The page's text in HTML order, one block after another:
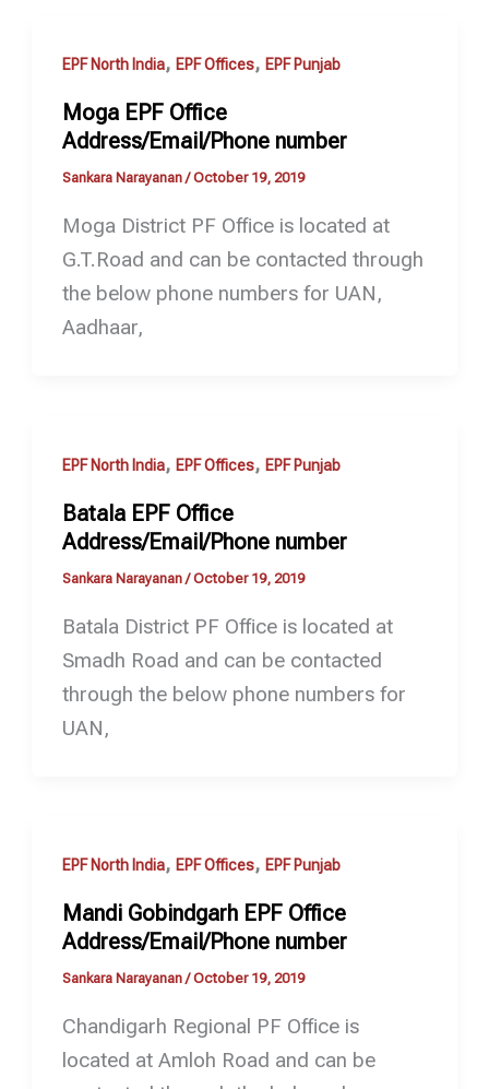
EPF North India, EPF Offices, EPF Punjab
Moga EPF Office
Address/Email/Phone number
Sankara Narayanan/October 19, 2019
Moga District PF Office is located at
G.T.Road and can be contacted through
the below phone numbers for UAN,
Aadhaar,
EPF North India, EPF Offices, EPF Punjab
Batala EPF Office
Address/Email/Phone number
Sankara Narayanan /October 19, 2019
Batala District PF Office is located at
Smadh Road and can be contacted
through the below phone numbers for
UAN,
EPF North India, EPF Offices, EPF Punjab
Mandi Gobindgarh EPF Office
Address/Email/Phone number
Sankara Narayanan/October 19, 2019
Chandigarh Regional PF Office is
located at Amloh Road and can be